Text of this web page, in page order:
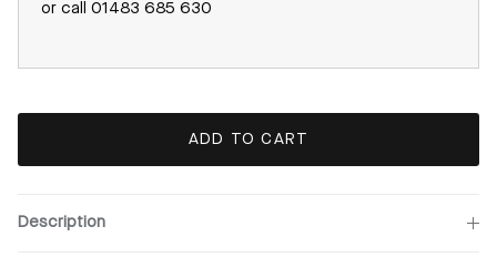
or call 01483 685 630
ADD TO CART
Description